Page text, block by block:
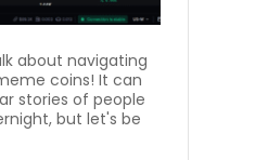
about navigating
coins! It can
stories of people
but let's be